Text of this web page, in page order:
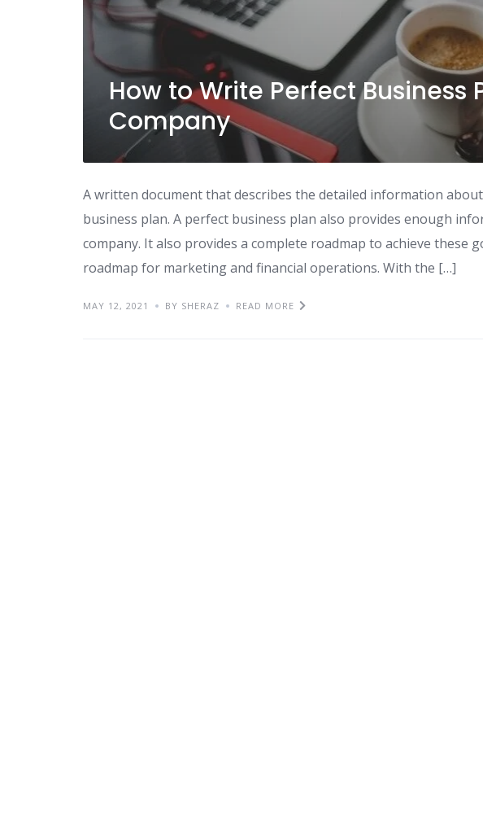
How to Write Perfect Business
Company
A written document that describes the detailed information
business plan. A perfect business plan also provides enough
company. It also provides a complete roadmap to achieve these
roadmap for marketing and financial operations. With the […]
MAY 12, 2021 BY SHERAZ READ MORE